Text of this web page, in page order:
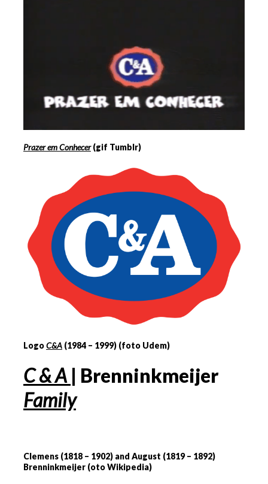
Prazer em Conhecer (gif Tumblr)
LogoC&A (1984 – 1999) (foto Udem)
C & A | Brenninkmeijer
Family
Clemens (1818 – 1902) and August (1819 – 1892)
Brenninkmeijer (oto Wikipedia)